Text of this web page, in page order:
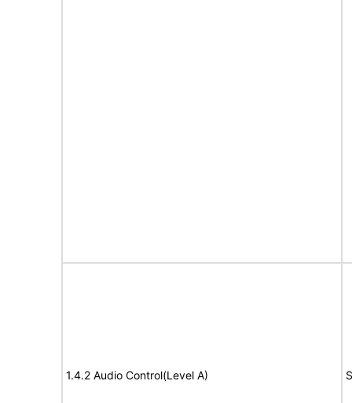
1.4.2 Audio Control(Level A)